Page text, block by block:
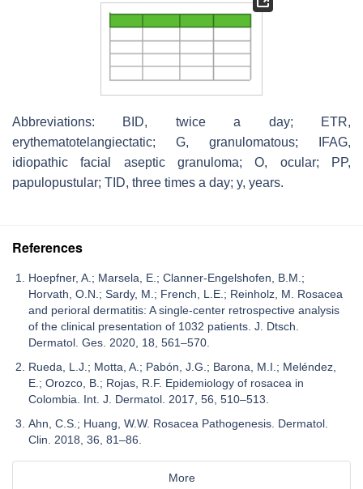
Abbreviations: BID, twice a day; ETR,
erythematotelangiectatic; G, granulomatous; IFAG,
idiopathic facial aseptic granuloma; O, ocular; PP,
papulopustular; TID, three times a day; y, years.
References
Hoepfner, A.; Marsela, E.; Clanner-Engelshofen, B.M.;
Horvath, O.N.; Sardy, M.; French, L.E.; Reinholz, M. Rosacea
and perioral dermatitis: A single-center retrospective analysis
of the clinical presentation of 1032 patients. J. Dtsch.
Dermatol. Ges. 2020, 18, 561–570.
Rueda, L.J.; Motta, A.; Pabón, J.G.; Barona, M.I.; Meléndez,
E.; Orozco, B.; Rojas, R.F. Epidemiology of rosacea in
Colombia. Int. J. Dermatol. 2017, 56, 510–513.
Ahn, C.S.; Huang, W.W. Rosacea Pathogenesis. Dermatol.
Clin. 2018, 36, 81–86.
More